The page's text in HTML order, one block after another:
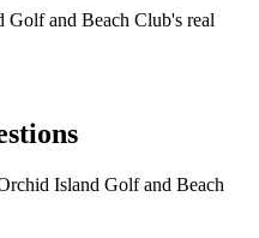
Golf and Beach Club's real
Island Golf and Beach